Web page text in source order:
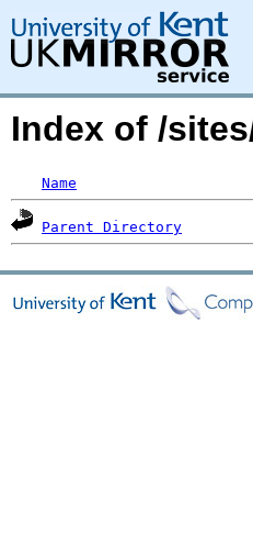
Index of /
Name
Parent Directory